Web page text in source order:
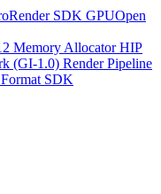
SDK GPUOpen
Memory Allocator HIP
(GI-1.0) Render Pipeline
SDK